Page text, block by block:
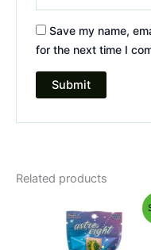
Save my name,
for the next time I
Related products
price
was:
$23.95.
price
is:
$18.95.